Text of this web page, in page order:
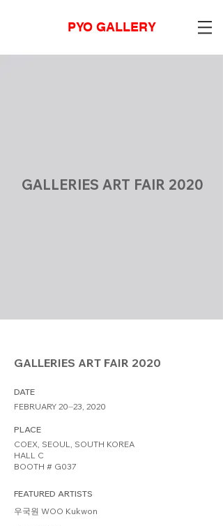
PYO GALLERY
GALLERIES ART FAIR 2020
GALLERIES ART FAIR 2020
DATE
FEBRUARY 20⏤23, 2020
PLACE
COEX, SEOUL, SOUTH KOREA
HALL C
BOOTH # G037
FEATURED ARTISTS
우국원 WOO Kukwon